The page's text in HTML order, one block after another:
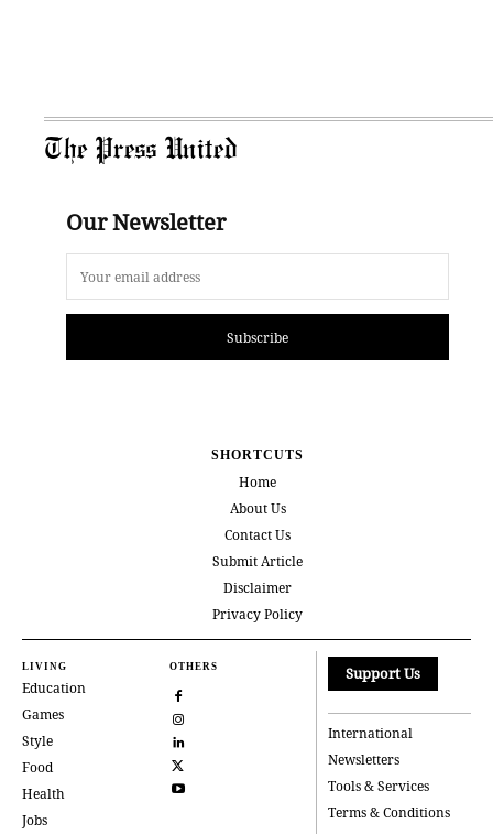
The Press United
Our Newsletter
Subscribe
SHORTCUTS
Home
About Us
Contact Us
Submit Article
Disclaimer
Privacy Policy
LIVING
Education
Games
Style
Food
Health
Jobs
OTHERS Support Us
International
Newsletters
Tools & Services
Terms & Conditions